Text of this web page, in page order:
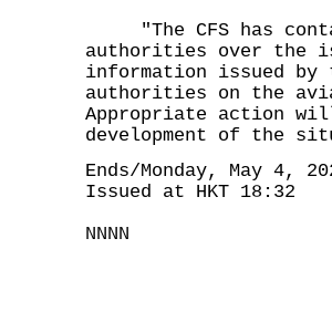
"The CFS has
authorities over the
information issued by
authorities on the
Appropriate action
development of the
Ends/Monday, May 4,
Issued at HKT 18:32
NNNN